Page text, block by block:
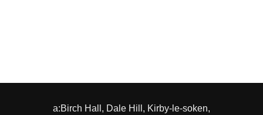
a:Birch Hall, Dale Hill, Kirby-le-soken,